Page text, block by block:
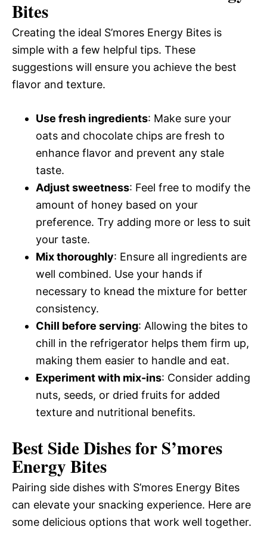
Bites
Creating the ideal S’mores Energy Bites is
simple with a few helpful tips. These
suggestions will ensure you achieve the best
flavor and texture.
Use fresh ingredients: Make sure your
oats and chocolate chips are fresh to
enhance flavor and prevent any stale
taste.
Adjust sweetness: Feel free to modify the
amount of honey based on your
preference. Try adding more or less to suit
your taste.
Mix thoroughly: Ensure all ingredients are
well combined. Use your hands if
necessary to knead the mixture for better
consistency.
Chill before serving: Allowing the bites to
chill in the refrigerator helps them firm up,
making them easier to handle and eat.
Experiment with mix-ins: Consider adding
nuts, seeds, or dried fruits for added
texture and nutritional benefits.
Best Side Dishes for S’mores
Energy Bites
Pairing side dishes with S’mores Energy Bites
can elevate your snacking experience. Here are
some delicious options that work well together.